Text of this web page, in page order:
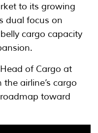
to its growing
dual focus on
cargo capacity
of Cargo at
airline’s cargo
toward